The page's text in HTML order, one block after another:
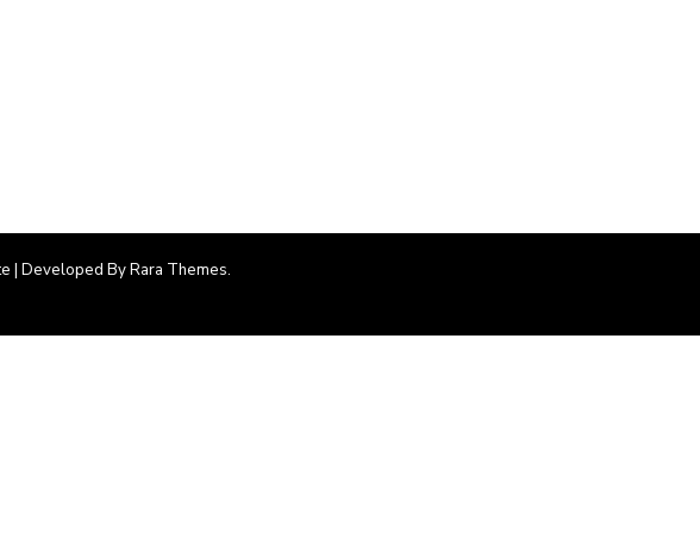
| Developed ByRara Themes.